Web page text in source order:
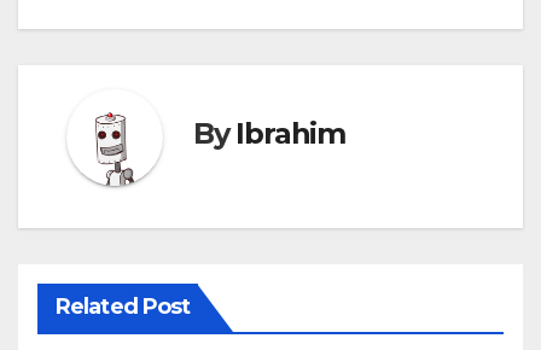
ByIbrahim
Related Post